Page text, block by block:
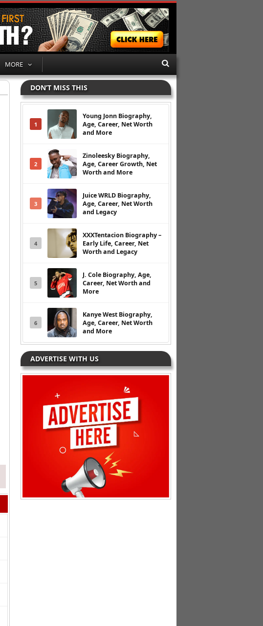
MORE
DON’T MISS THIS
1
Young Jonn Biography,
Age, Career, Net Worth
and More
2
Zinoleesky Biography,
Age, Career Growth, Net
Worth and More
3
Juice WRLD Biography,
Age, Career, Net Worth
and Legacy
4
XXXTentacion Biography –
Early Life, Career, Net
Worth and Legacy
5
J. Cole Biography, Age,
Career, Net Worth and
More
6
Kanye West Biography,
Age, Career, Net Worth
and More
ADVERTISE WITH US